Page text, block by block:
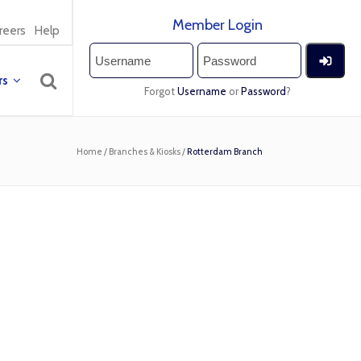
Help Member Login
ForgotUsername orPassword?
Home / Branches & Kiosks/Rotterdam Branch